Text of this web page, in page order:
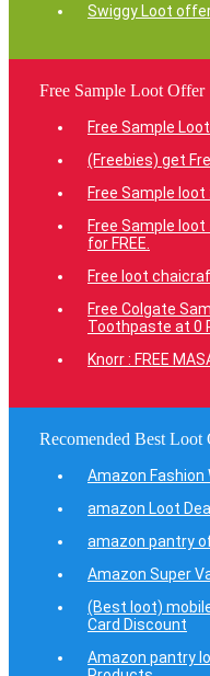
Swiggy Loot
Free Sample Loot Offer
Free Sample Loot
(Freebies) get
Free Sample
Free Sample
for FREE.
Free loot
Free Colgate
Toothpaste at 0
Knorr : FREE
Recomended Best Loot
Amazon
amazon Loot
amazon pantry
Amazon Super
(Best loot)
Card Discount
Amazon pantry